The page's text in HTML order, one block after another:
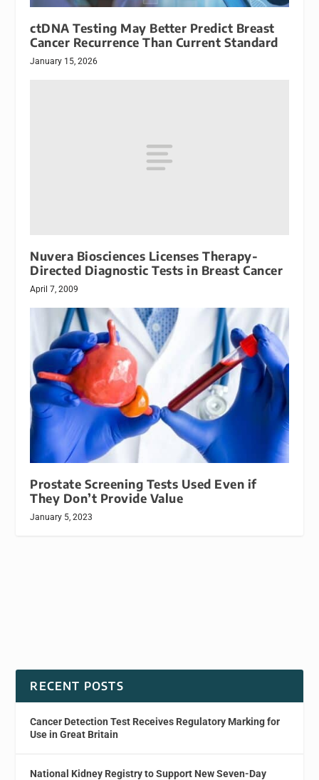
ctDNA Testing May Better Predict Breast
Cancer Recurrence Than Current Standard
January 15, 2026
Nuvera Biosciences Licenses Therapy-
Directed Diagnostic Tests in Breast Cancer
April 7, 2009
Prostate Screening Tests Used Even if
They Don’t Provide Value
January 5, 2023
RECENT POSTS
Cancer Detection Test Receives Regulatory Marking for
Use in Great Britain
National Kidney Registry to Support New Seven-Day